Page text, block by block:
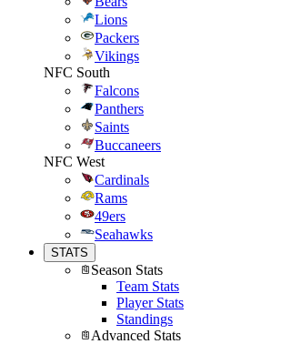
Lions
Packers
Vikings
NFC South
Falcons
Panthers
Saints
Buccaneers
NFC West
Cardinals
Rams
49ers
Seahawks
STATS
Season Stats
Team Stats
Player Stats
Standings
Advanced Stats